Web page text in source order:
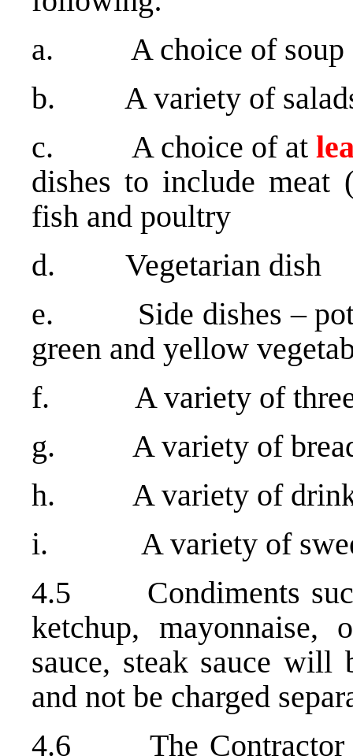
a. A choice of soup
b. A variety of
c. A choice of at
dishes to include meat
fish and poultry
d. Vegetarian dish
e. Side dishes –
green and yellow
f. A variety of three
g. A variety of bread
h. A variety of
i. A variety of sweets
4.5 Condiments such
ketchup, mayonnaise,
sauce, steak sauce will
and not be charged
4.6 The Contractor